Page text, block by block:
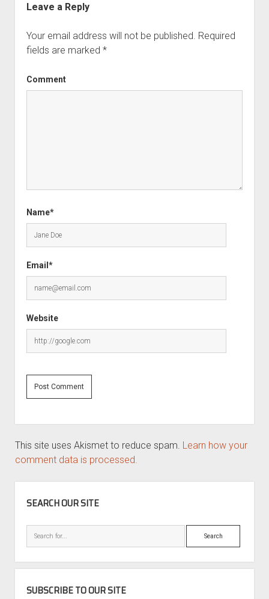
Leave a Reply
Your email address will not be published. Required
fields are marked *
Comment
Name*
Email*
Website
This site uses Akismet to reduce spam. Learn how your
comment data is processed.
SEARCH OUR SITE
Search
SUBSCRIBE TO OUR SITE